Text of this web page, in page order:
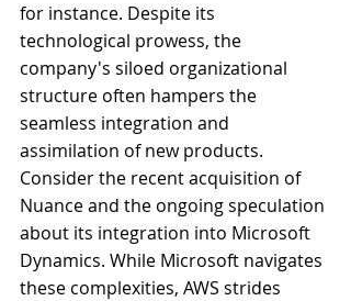
for instance. Despite its
technological prowess, the
company's siloed organizational
structure often hampers the
seamless integration and
assimilation of new products.
Consider the recent acquisition of
Nuance and the ongoing speculation
about its integration into Microsoft
Dynamics. While Microsoft navigates
these complexities, AWS strides